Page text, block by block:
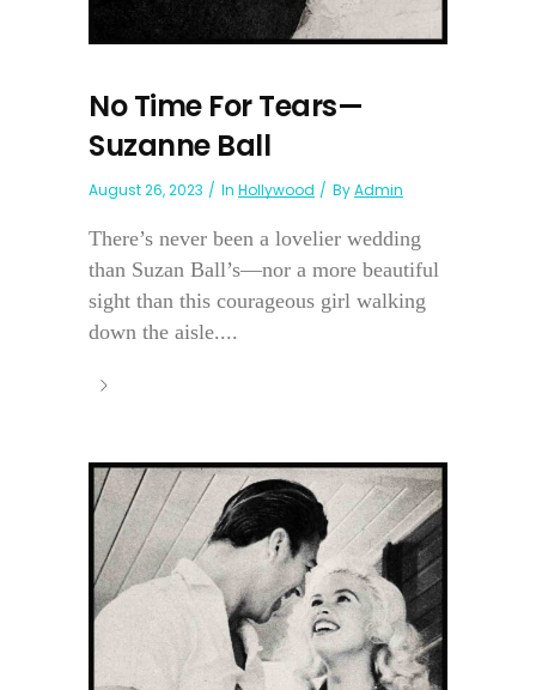
No Time For Tears—
Suzanne Ball
August 26, 2023 In Hollywood ByAdmin
There’s never been a lovelier wedding
than Suzan Ball’s—nor a more beautiful
sight than this courageous girl walking
down the aisle....